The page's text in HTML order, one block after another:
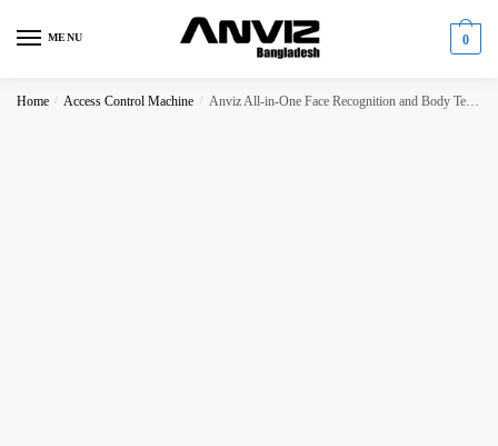
MENU 0
Home / Access Control Machine / Anviz All-in-One Face Recognition and Body Temperature Detection